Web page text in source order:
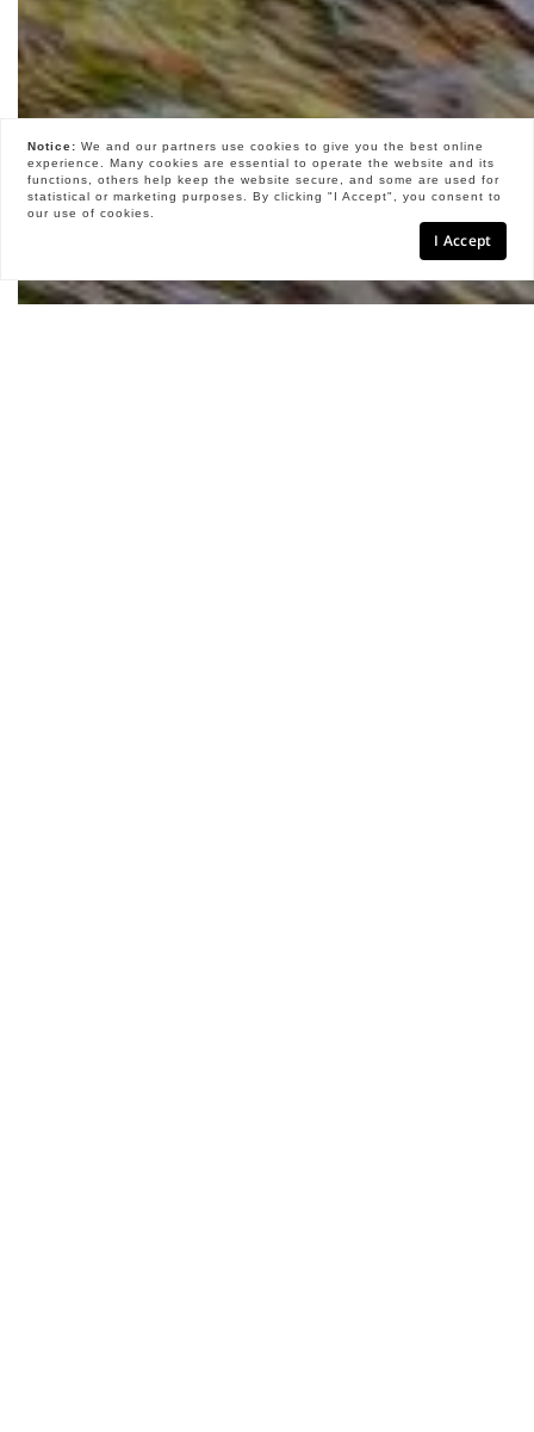
Notice: We and our partners usecookies to give you the best online
experience. Many cookies are essential to operate the website and its
functions, others help keep the website secure, and some are used for
statistical or marketing purposes. By clicking "I Accept", you consent to
our use of cookies.
I Accept